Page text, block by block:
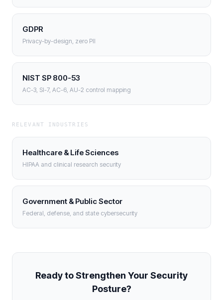
GDPR
Privacy-by-design, zero PII
NIST SP 800-53
AC-3, SI-7, AC-6, AU-2 control mapping
RELEVANT INDUSTRIES
Healthcare & Life Sciences
HIPAA and clinical research security
Government & Public Sector
Federal, defense, and state cybersecurity
Ready to Strengthen Your Security
Posture?